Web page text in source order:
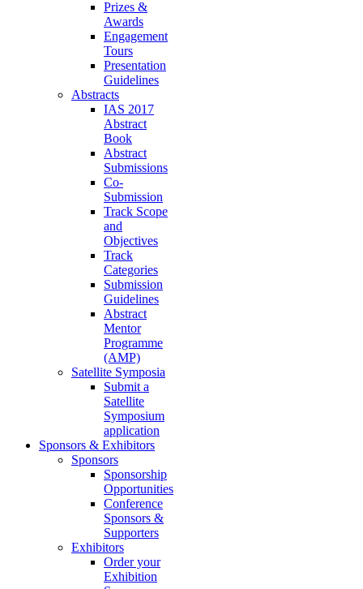
Prizes &
Awards
Engagement
Tours
Presentation
Guidelines
Abstracts
IAS 2017
Abstract
Book
Abstract
Submissions
Co-
Submission
Track Scope
and
Objectives
Track
Categories
Submission
Guidelines
Abstract
Mentor
Programme
(AMP)
Satellite Symposia
Submit a
Satellite
Symposium
application
Sponsors & Exhibitors
Sponsors
Sponsorship
Opportunities
Conference
Sponsors &
Supporters
Exhibitors
Order your
Exhibition